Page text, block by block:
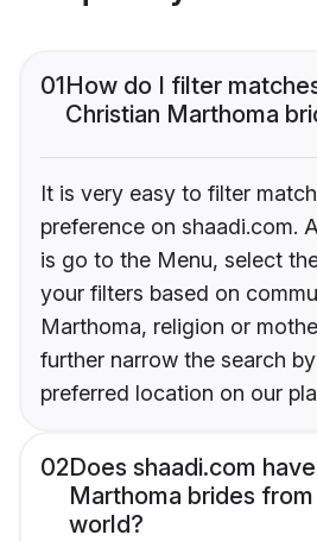
01How do I filter
Christian Marthoma
It is very easy to filter
preference on shaadi.com.
is go to the Menu, select
your filters based on
Marthoma, religion or
further narrow the search
preferred location on our
02Does shaadi.com
Marthoma brides
world?